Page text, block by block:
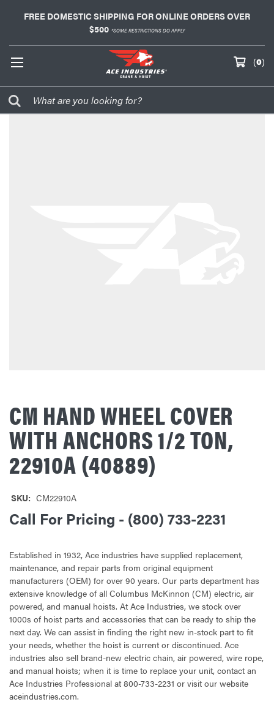
FREE DOMESTIC SHIPPING FOR ONLINE ORDERS OVER
$500 *SOME RESTRICTIONS DO APPLY
(0)
CM HAND WHEEL COVER
WITH ANCHORS 1/2 TON,
22910A (40889)
SKU: CM22910A
Call For Pricing - (800) 733-2231
Established in 1932, Ace industries have supplied replacement,
maintenance, and repair parts from original equipment
manufacturers (OEM) for over 90 years. Our parts department has
extensive knowledge of all Columbus McKinnon (CM) electric, air
powered, and manual hoists. At Ace Industries, we stock over
1000s of hoist parts and accessories that can be ready to ship the
next day. We can assist in finding the right new in-stock part to fit
your needs, whether the hoist is current or discontinued. Ace
industries also sell brand-new electric chain, air powered, wire rope,
and manual hoists; when it is time to replace your unit, contact an
Ace Industries Professional at 800-733-2231 or visit our website
aceindustries.com.